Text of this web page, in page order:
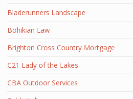
Bladerunners Landscape
Bohikian Law
Brighton Cross Country Mortgage
C21 Lady of the Lakes
CBA Outdoor Services